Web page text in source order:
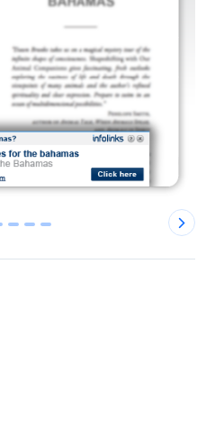
2 3 4